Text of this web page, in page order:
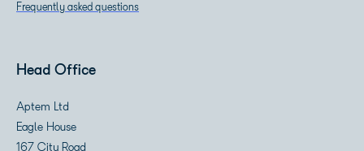
Frequently asked questions
Head Office
Aptem Ltd
Eagle House
167 City Road